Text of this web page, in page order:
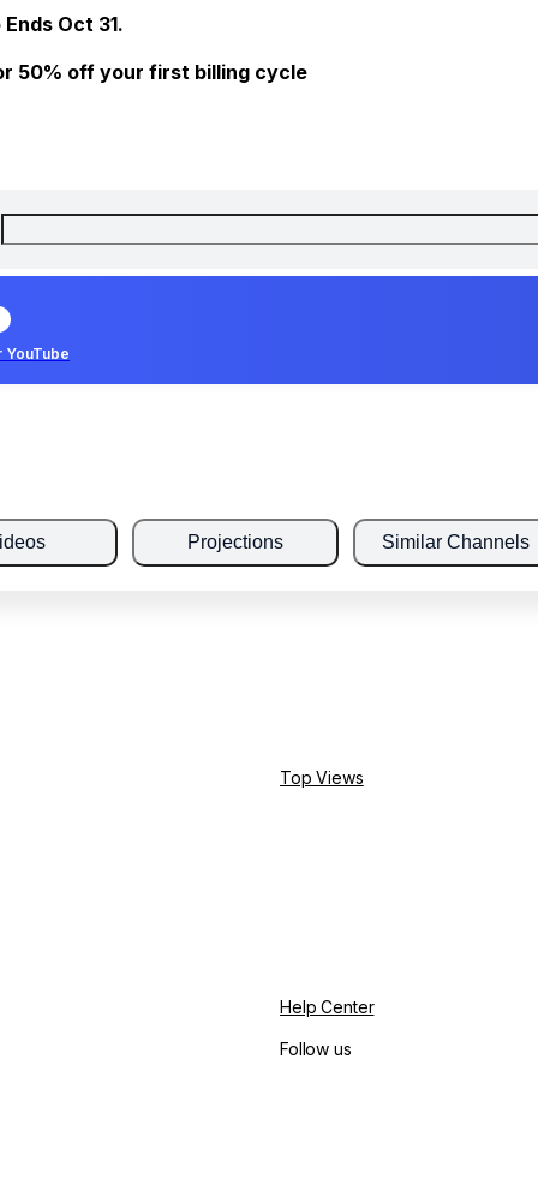
Oct 31.
50% off your first billing cycle
YouTube
Projections Similar Channels
Top Views
Help Center
Follow us